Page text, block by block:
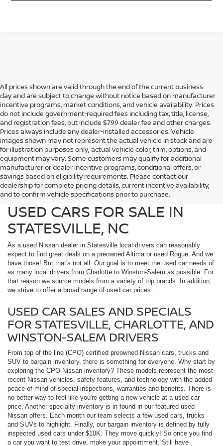
All prices shown are valid through the end of the current business
day and are subject to change without notice based on manufacturer
incentive programs, market conditions, and vehicle availability. Prices
do not include government-required fees including tax, title, license,
and registration fees, but include $799 dealer fee and other charges.
Prices always include any dealer-installed accessories. Vehicle
images shown may not represent the actual vehicle in stock and are
for illustration purposes only; actual vehicle color, trim, options, and
equipment may vary. Some customers may qualify for additional
manufacturer or dealer incentive programs, conditional offers, or
savings based on eligibility requirements. Please contact our
dealership for complete pricing details, current incentive availability,
and to confirm vehicle specifications prior to purchase.
PREOWNED NISSAN AND
USED CARS FOR SALE IN
STATESVILLE, NC
As a used Nissan dealer in Statesville local drivers can reasonably
expect to find great deals on a preowned Altima or used Rogue. And we
have those! But that's not all. Our goal is to meet the used car needs of
as many local drivers from Charlotte to Winston-Salem as possible. For
that reason we source models from a variety of top brands. In addition,
we strive to offer a broad range of used car prices.
USED CAR SALES AND SPECIALS
FOR STATESVILLE, CHARLOTTE, AND
WINSTON-SALEM DRIVERS
From top of the line (CPO) certified preowned Nissan cars, trucks and
SUV to bargain inventory, there is something for everyone. Why start by
exploring the CPO Nissan inventory? These models represent the most
recent Nissan vehicles, safety features, and technology with the added
peace of mind of special inspections, warranties and benefits. There is
no better way to feel like you're getting a new vehicle at a used car
price. Another specialty inventory is in found in our featured used
Nissan offers. Each month our team selects a few used cars, trucks
and SUVs to highlight. Finally, our bargain inventory is defined by fully
inspected used cars under $10K. They move quickly! So once you find
a car you want to test drive, make your appointment. Still have